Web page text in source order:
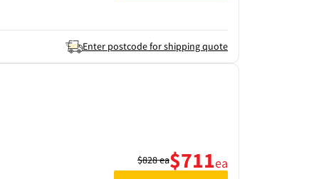
Enter postcode for shipping quote
$828ea$711ea